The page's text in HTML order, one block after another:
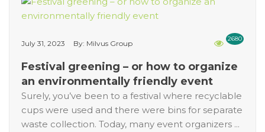
2680
July 31, 2023 By: Milvus Group
Festival greening – or how to organize
an environmentally friendly event
Surely, you’ve been to a festival where recyclable
cups were used and there were bins for separate
waste collection. Today, many event organizers ...